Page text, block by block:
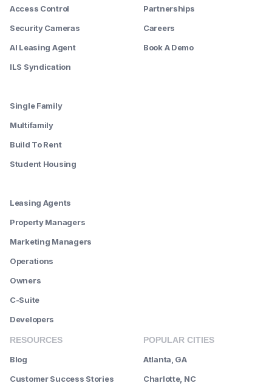
Access Control
Security Cameras
AI Leasing Agent
ILS Syndication
Single Family
Multifamily
Build To Rent
Student Housing
Leasing Agents
Property Managers
Marketing Managers
Operations
Owners
C-Suite
Developers
Partnerships
Careers
Book A Demo
RESOURCES
Blog
Customer Success Stories
POPULAR CITIES
Atlanta, GA
Charlotte, NC